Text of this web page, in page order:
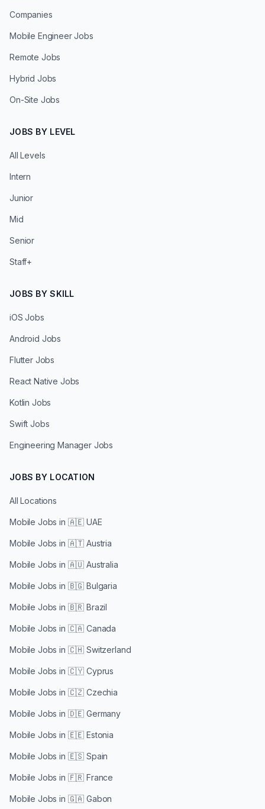
Companies
Mobile Engineer Jobs
Remote Jobs
Hybrid Jobs
On-Site Jobs
JOBS BY LEVEL
All Levels
Intern
Junior
Mid
Senior
Staff+
JOBS BY SKILL
iOS Jobs
Android Jobs
Flutter Jobs
React Native Jobs
Kotlin Jobs
Swift Jobs
Engineering Manager Jobs
JOBS BY LOCATION
All Locations
Mobile Jobs in 🇦🇪 UAE
Mobile Jobs in 🇦🇹 Austria
Mobile Jobs in 🇦🇺 Australia
Mobile Jobs in 🇧🇬 Bulgaria
Mobile Jobs in 🇧🇷 Brazil
Mobile Jobs in 🇨🇦 Canada
Mobile Jobs in 🇨🇭 Switzerland
Mobile Jobs in 🇨🇾 Cyprus
Mobile Jobs in 🇨🇿 Czechia
Mobile Jobs in 🇩🇪 Germany
Mobile Jobs in 🇪🇪 Estonia
Mobile Jobs in 🇪🇸 Spain
Mobile Jobs in 🇫🇷 France
Mobile Jobs in 🇬🇦 Gabon